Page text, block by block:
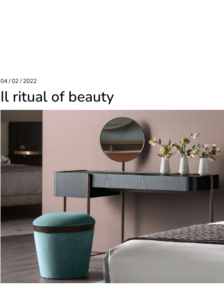
04 / 02 / 2022
Il ritual of beauty